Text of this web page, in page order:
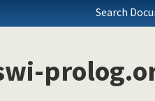
Search